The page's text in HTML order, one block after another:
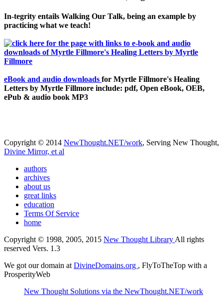
In-tegrity entails Walking Our Talk, being an example by
practicing what we teach!
eBook and audio downloads for Myrtle Fillmore's Healing
Letters by Myrtle Fillmore include: pdf, Open eBook, OEB,
ePub & audio book MP3
Copyright © 2014 NewThought.NET/work, Serving New Thought,
Divine Mirror, et al
authors
archives
about us
great links
education
Terms Of Service
home
Copyright © 1998, 2005, 2015 New Thought LibraryAll rights
reserved Vers. 1.3
We got our domain atDivineDomains.org , FlyToTheTop with a
ProsperityWeb
New Thought Solutions via the NewThought.NET/work